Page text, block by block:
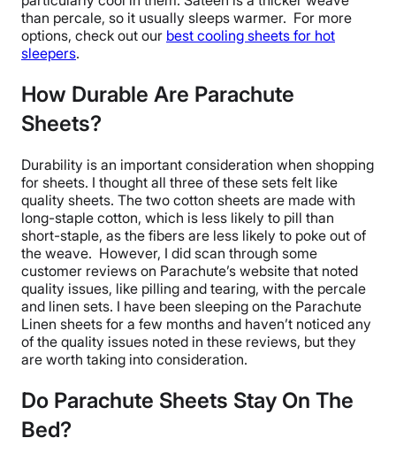
than percale, so it usually sleeps warmer. For more
options, check out our best cooling sheets for hot
sleepers.
How Durable Are Parachute
Sheets?
Durability is an important consideration when shopping
for sheets. I thought all three of these sets felt like
quality sheets. The two cotton sheets are made with
long-staple cotton, which is less likely to pill than
short-staple, as the fibers are less likely to poke out of
the weave. However, I did scan through some
customer reviews on Parachute’s website that noted
quality issues, like pilling and tearing, with the percale
and linen sets. I have been sleeping on the Parachute
Linen sheets for a few months and haven’t noticed any
of the quality issues noted in these reviews, but they
are worth taking into consideration.
Do Parachute Sheets Stay On The
Bed?